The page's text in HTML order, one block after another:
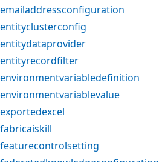
emailaddressconfiguration
entityclusterconfig
entitydataprovider
entityrecordfilter
environmentvariabledefinition
environmentvariablevalue
exportedexcel
fabricaiskill
featurecontrolsetting